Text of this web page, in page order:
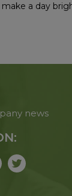
a day
news